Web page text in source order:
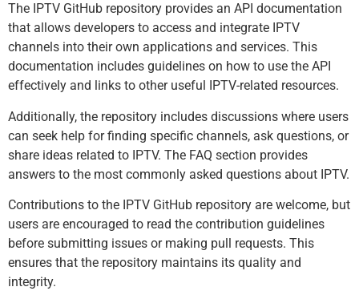
The IPTV GitHub repository provides an API documentation
that allows developers to access and integrate IPTV
channels into their own applications and services. This
documentation includes guidelines on how to use the API
effectively and links to other useful IPTV-related resources.
Additionally, the repository includes discussions where users
can seek help for finding specific channels, ask questions, or
share ideas related to IPTV. The FAQ section provides
answers to the most commonly asked questions about IPTV.
Contributions to the IPTV GitHub repository are welcome, but
users are encouraged to read the contribution guidelines
before submitting issues or making pull requests. This
ensures that the repository maintains its quality and
integrity.